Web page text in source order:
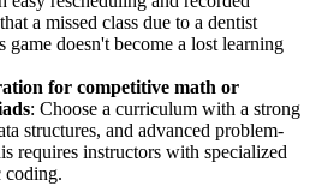
a missed class due to a dentist
game doesn't become a lost learning
for competitive math or
: Choose a curriculum with a strong
structures, and advanced problem-
requires instructors with specialized
coding.